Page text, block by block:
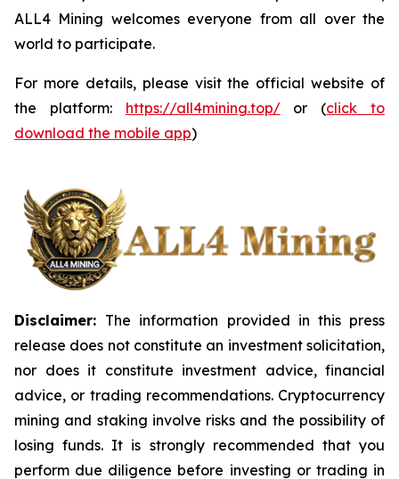
ALL4 Mining welcomes everyone from all over the
world to participate.
For more details, please visit the official website of
the platform: https://all4mining.top/or (click to
download the mobile app)
Disclaimer: The information provided in this press
release does not constitute an investment solicitation,
nor does it constitute investment advice, financial
advice, or trading recommendations. Cryptocurrency
mining and staking involve risks and the possibility of
losing funds. It is strongly recommended that you
perform due diligence before investing or trading in